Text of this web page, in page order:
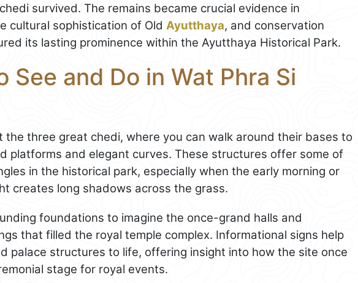
survived. The remains became crucial evidence in
cultural sophistication of Old Ayutthaya, and conservation
its lasting prominence within the Ayutthaya Historical Park.
See and Do in Wat Phra Si
the three great chedi, where you can walk around their bases to
platforms and elegant curves. These structures offer some of
in the historical park, especially when the early morning or
creates long shadows across the grass.
foundations to imagine the once-grand halls and
that filled the royal temple complex. Informational signs help
palace structures to life, offering insight into how the site once
stage for royal events.